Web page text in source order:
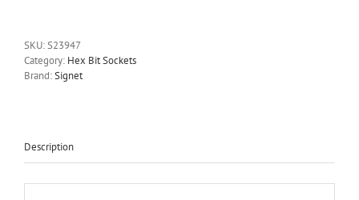
Drive
100mm
Length
Other
quantity
SKU:S23947
Category: Hex Bit Sockets
Brand:Signet
Description